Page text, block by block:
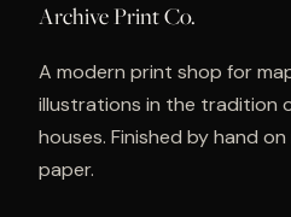
Archive Print Co.
A modern print shop for
illustrations in the tradition
houses. Finished by hand
paper.